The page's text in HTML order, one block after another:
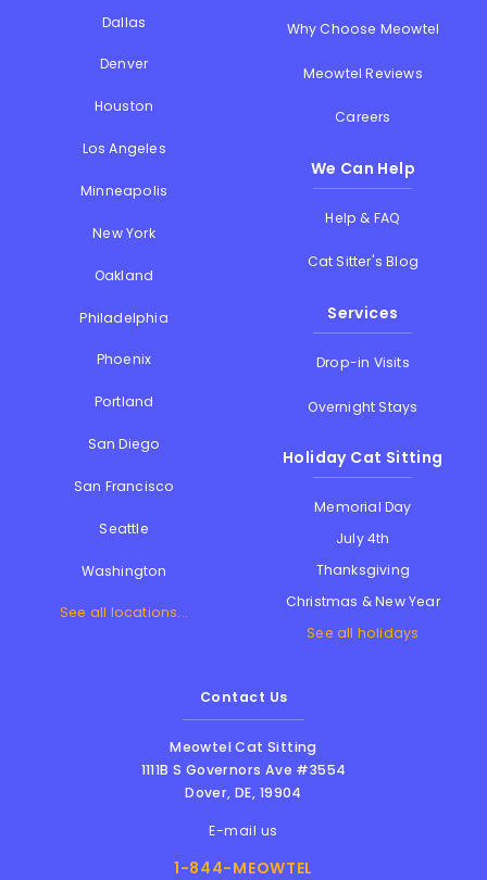
Dallas
Denver
Houston
Los Angeles
Minneapolis
New York
Oakland
Philadelphia
Phoenix
Portland
San Diego
San Francisco
Seattle
Washington
See all locations...
Why Choose Meowtel
Meowtel Reviews
Careers
We Can Help
Help & FAQ
Cat Sitter's Blog
Services
Drop-in Visits
Overnight Stays
Holiday Cat Sitting
Memorial Day
July 4th
Thanksgiving
Christmas & New Year
See all holidays
Contact Us
Meowtel Cat Sitting
1111B S Governors Ave #3554
Dover,DE, 19904
E-mail us
1-844-MEOWTEL